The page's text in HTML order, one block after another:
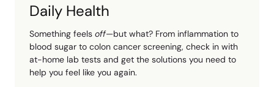
Daily Health
Something feels off—but what? From inflammation to
blood sugar to colon cancer screening, check in with
at-home lab tests and get the solutions you need to
help you feel like you again.